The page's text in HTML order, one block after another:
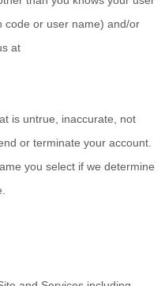
code or user name) and/or
at
is untrue, inaccurate, not
or terminate your account.
you select if we determine